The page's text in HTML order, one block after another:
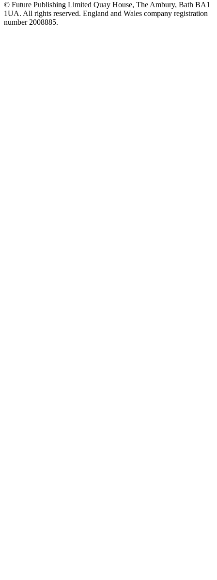
© Future Publishing Limited Quay House, The Ambury, Bath BA1
1UA. All rights reserved. England and Wales company registration
number 2008885.